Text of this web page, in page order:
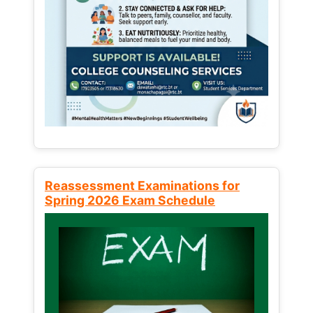
Reassessment Examinations for
Spring 2026 Exam Schedule